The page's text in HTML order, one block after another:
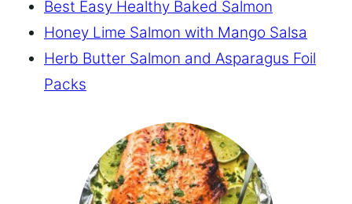
Best Easy Healthy Baked Salmon
Honey Lime Salmon with Mango Salsa
Herb Butter Salmon and Asparagus Foil
Packs